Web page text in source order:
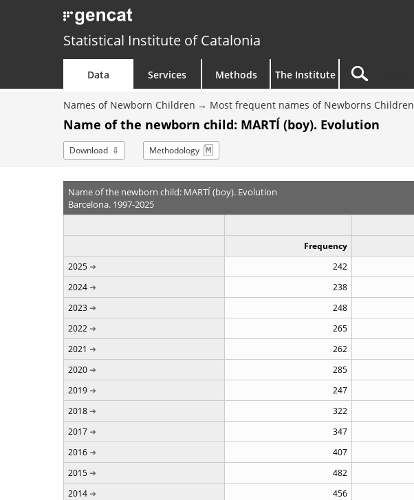
Statistical Institute of Catalonia
Data Services Methods The Institute
Names of Newborn Children Most frequent names of Newborns Children
Name of the newborn child: MARTÍ (boy). Evolution
Download Methodology
Name of the newborn child: MARTÍ (boy). Evolution
Barcelona. 1997-2025
Frequency
2025
242
2024
238
2023
248
2022
265
2021
262
2020
285
2019
247
2018
322
2017
347
2016
407
2015
482
2014
456